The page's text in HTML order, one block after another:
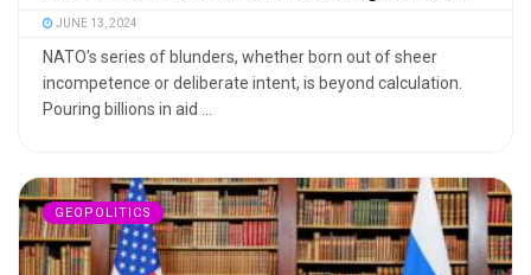
JUNE 13, 2024
NATO's series of blunders, whether born out of sheer
incompetence or deliberate intent, is beyond calculation.
Pouring billions in aid ...
GEOPOLITICS